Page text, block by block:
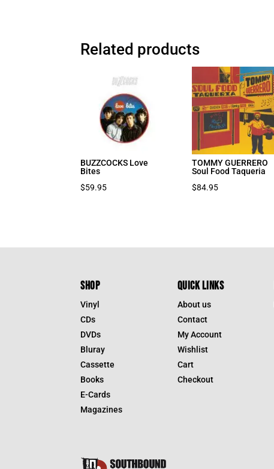
Related products
BUZZCOCKS Love
Bites
$59.95
TOMMY GUERRERO
Soul Food Taqueria
$84.95
SHOP
Vinyl
CDs
DVDs
Bluray
Cassette
Books
E-Cards
Magazines
QUICK LINKS
About us
Contact
My Account
Wishlist
Cart
Checkout